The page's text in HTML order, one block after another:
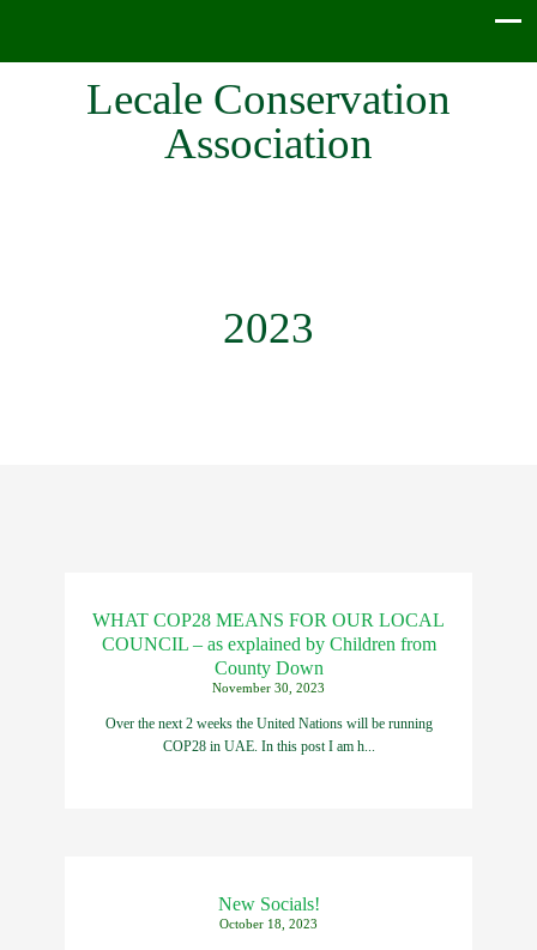
Lecale Conservation
Association
2023
WHAT COP28 MEANS FOR OUR LOCAL
COUNCIL – as explained by Children from
County Down
November 30, 2023
Over the next 2 weeks the United Nations will be running
COP28 in UAE. In this post I am h...
New Socials!
October 18, 2023